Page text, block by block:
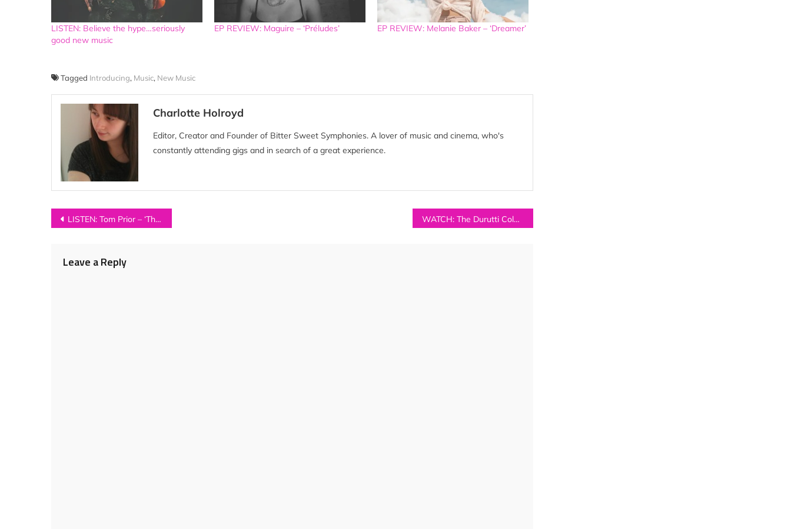
LISTEN: Believe the hype…seriously
good new music
EP REVIEW: Maguire – ‘Préludes’ EP REVIEW: Melanie Baker – ‘Dreamer’
Tagged Introducing, Music, New Music
Charlotte Holroyd
Editor, Creator and Founder of Bitter Sweet Symphonies. A lover of music and cinema, who's
constantly attending gigs and in search of a great experience.
Post
LISTEN: Tom Prior – ‘The Altar’ WATCH: The Durutti Column & Caoilfhionn Rose – ‘Free From All The Chaos’
Leave a Reply